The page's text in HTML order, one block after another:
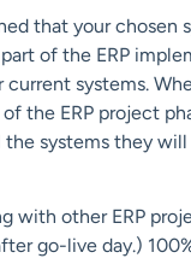
that your chosen
of the ERP
systems.
the ERP project
systems they
with other ERP
go-live day.)